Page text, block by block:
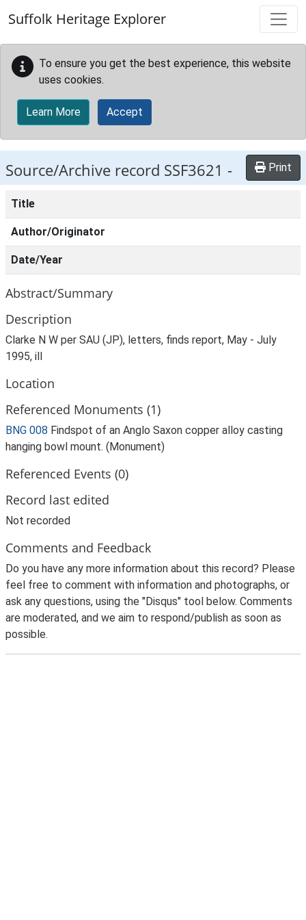
Suffolk Heritage Explorer
To ensure you get the best experience, this website
uses cookies.
Learn More Accept
Source/Archive record SSF3621 - Print
Title
Author/Originator
Date/Year
Abstract/Summary
Description
Clarke N W per SAU (JP), letters, finds report, May - July
1995, ill
Location
Referenced Monuments (1)
BNG 008 Findspot of an Anglo Saxon copper alloy casting
hanging bowl mount. (Monument)
Referenced Events (0)
Record last edited
Not recorded
Comments and Feedback
Do you have any more information about this record? Please
feel free to comment with information and photographs, or
ask any questions, using the "Disqus" tool below. Comments
are moderated, and we aim to respond/publish as soon as
possible.